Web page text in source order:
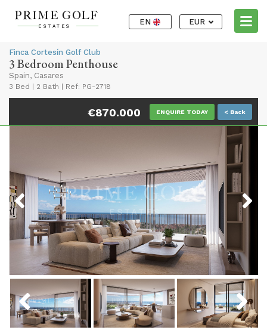
EN EUR
Finca Cortesín Golf Club
3 Bedroom Penthouse
Spain, Casares
3 Bed 2 Bath Ref: PG-2718
€870.000 ENQUIRE TODAY < Back
Previous Next
Previous Next